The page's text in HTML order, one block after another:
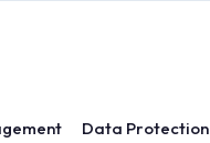
Data Protection